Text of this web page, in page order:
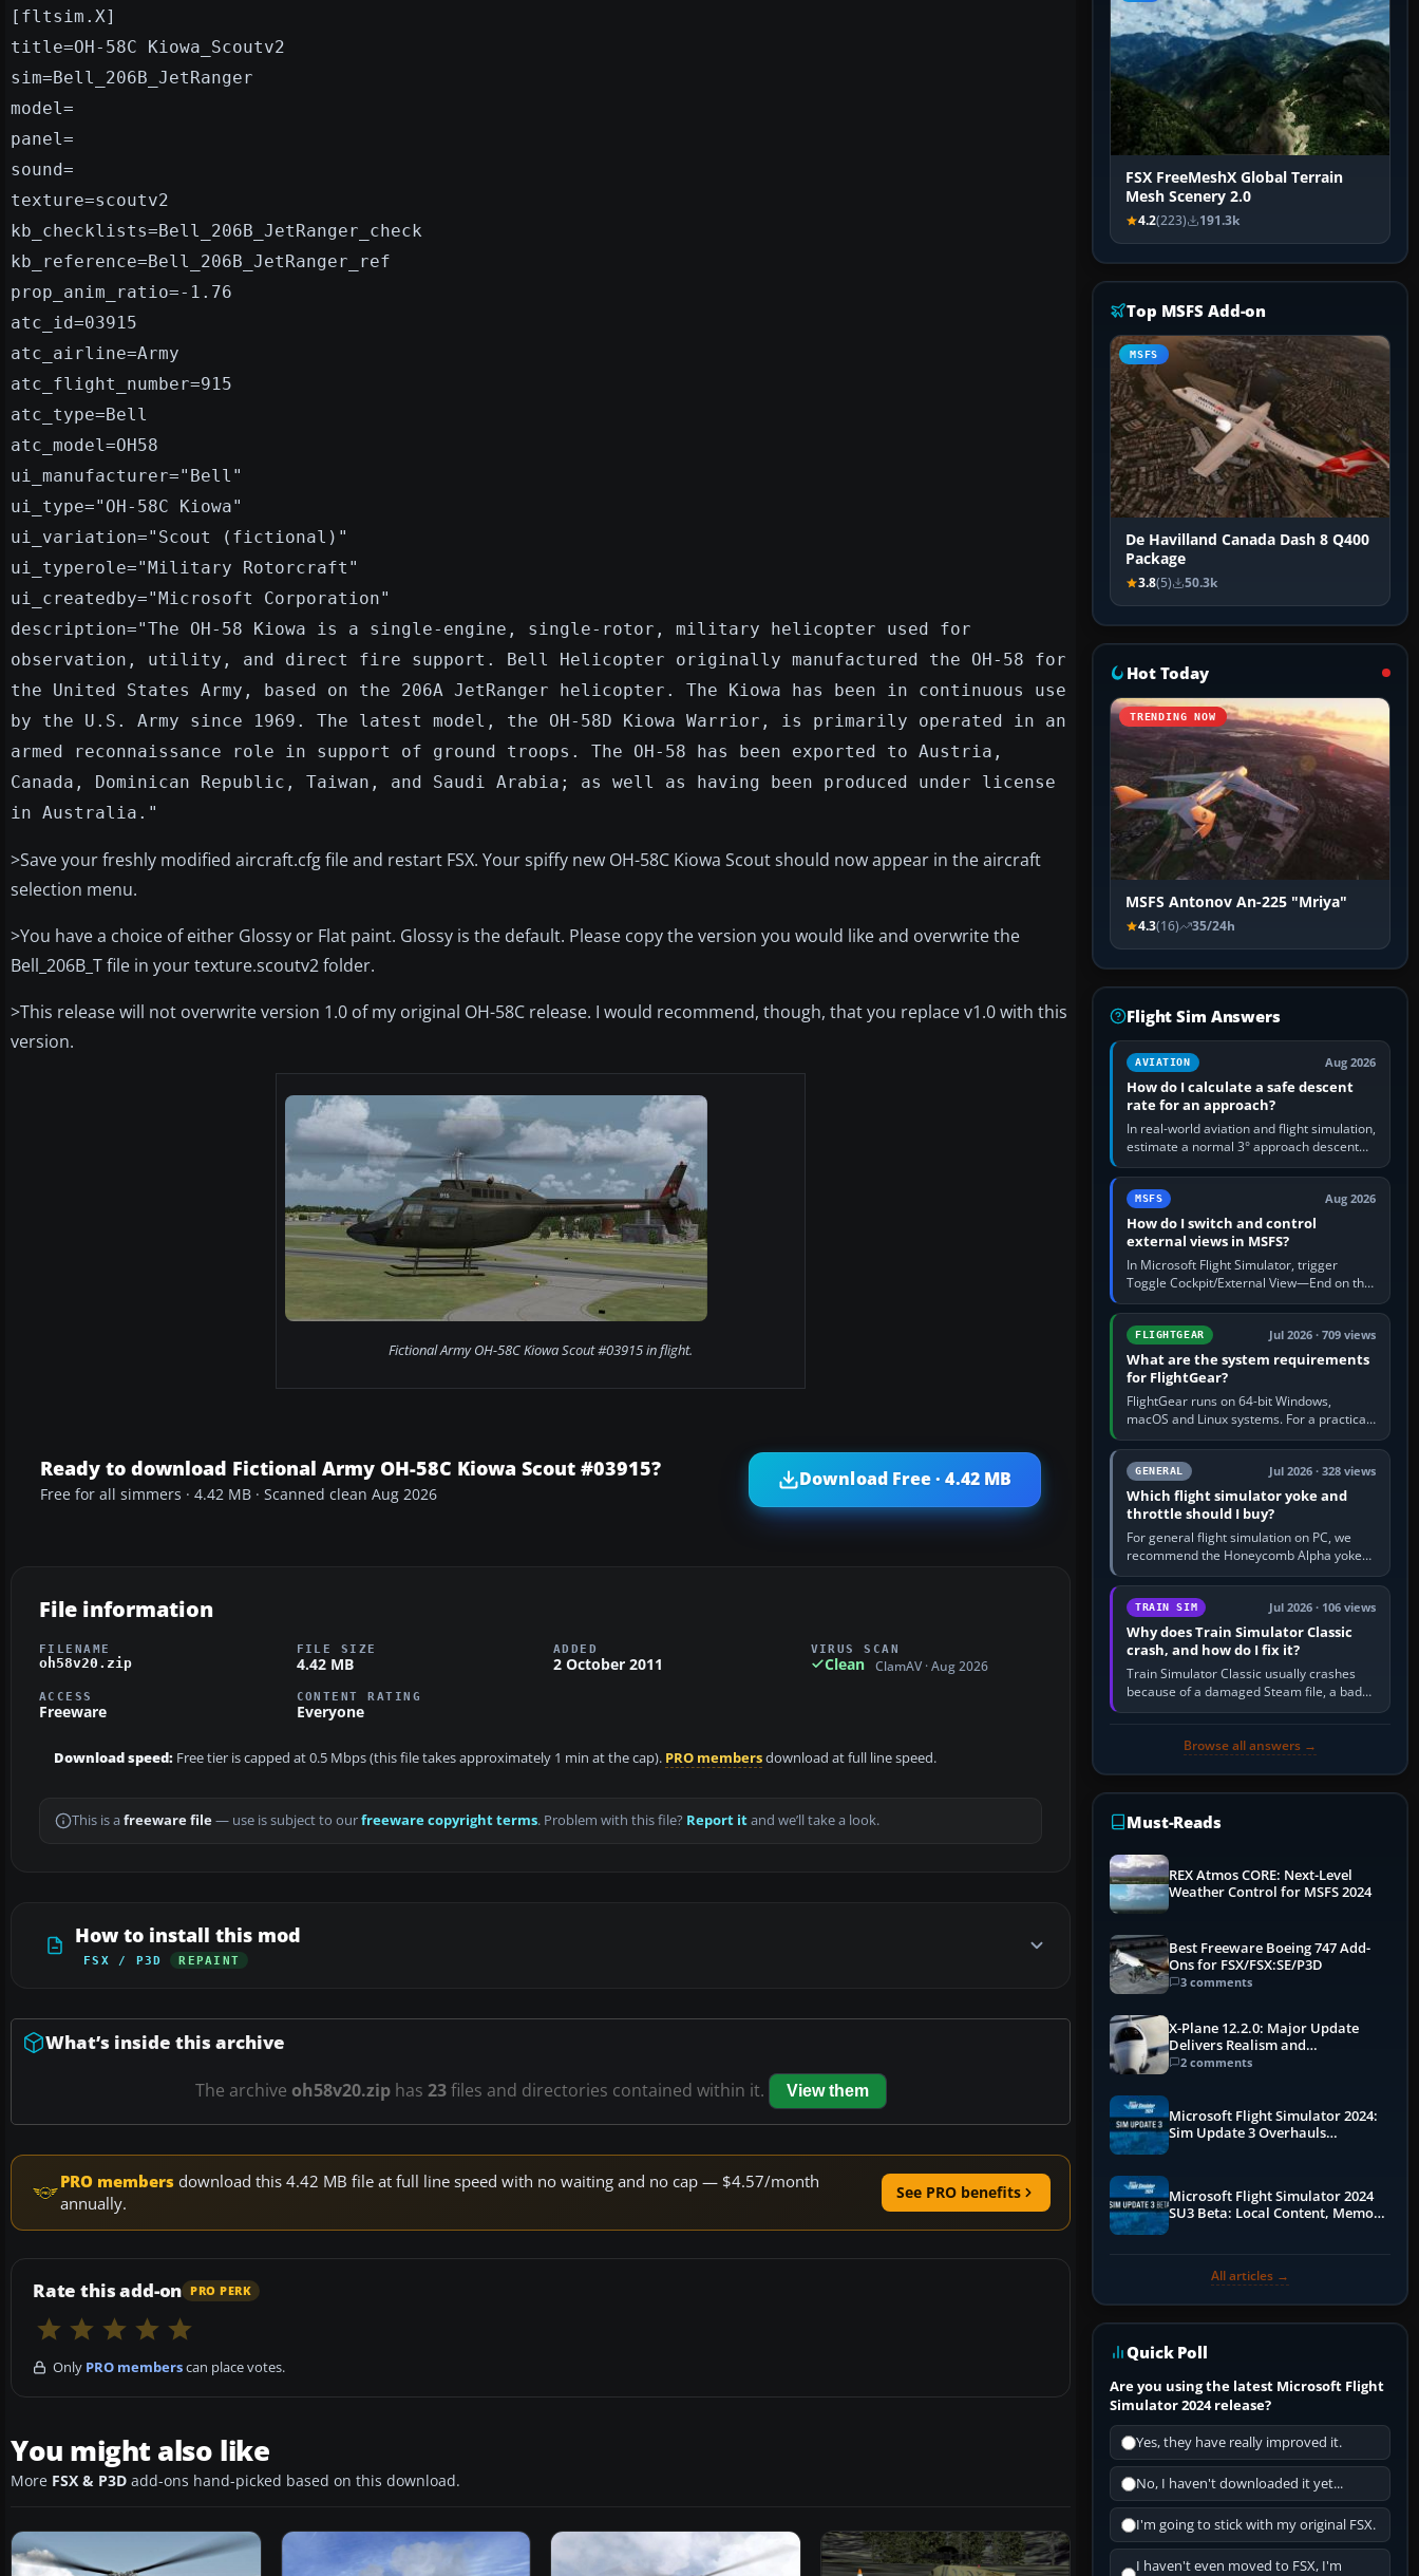
[fltsim.X]
title=OH-58C Kiowa_Scoutv2
sim=Bell_206B_JetRanger
model=
panel=
sound=
texture=scoutv2
kb_checklists=Bell_206B_JetRanger_check
kb_reference=Bell_206B_JetRanger_ref
prop_anim_ratio=-1.76
atc_id=03915
atc_airline=Army
atc_flight_number=915
atc_type=Bell
atc_model=OH58
ui_manufacturer="Bell"
ui_type="OH-58C Kiowa"
ui_variation="Scout (fictional)"
ui_typerole="Military Rotorcraft"
ui_createdby="Microsoft Corporation"
description="The OH-58 Kiowa is a single-engine, single-rotor, military helicopter used for
observation, utility, and direct fire support. Bell Helicopter originally manufactured the OH-58 for
the United States Army, based on the 206A JetRanger helicopter. The Kiowa has been in continuous use
by the U.S. Army since 1969. The latest model, the OH-58D Kiowa Warrior, is primarily operated in an
armed reconnaissance role in support of ground troops. The OH-58 has been exported to Austria,
Canada, Dominican Republic, Taiwan, and Saudi Arabia; as well as having been produced under license
in Australia."
>Save your freshly modified aircraft.cfg file and restart FSX. Your spiffy new OH-58C Kiowa Scout should now appear in the aircraft
selection menu.
>You have a choice of either Glossy or Flat paint. Glossy is the default. Please copy the version you would like and overwrite the
Bell_206B_T file in your texture.scoutv2 folder.
>This release will not overwrite version 1.0 of my original OH-58C release. I would recommend, though, that you replace v1.0 with this
version.
Fictional Army OH-58C Kiowa Scout #03915 in flight.
Ready to download Fictional Army OH-58C Kiowa Scout #03915?
Free for all simmers · 4.42 MB · Scanned clean Aug 2026
Download Free · 4.42 MB
File information
FILENAME
oh58v20.zip
FILE SIZE
4.42 MB
ADDED
2 October 2011
VIRUS SCAN
Clean ClamAV · Aug 2026
ACCESS
Freeware
CONTENT RATING
Everyone
Download speed: Free tier is capped at 0.5 Mbps (this file takes approximately 1 min at the cap). PRO membersdownload at full line speed.
This is a freeware file— use is subject to ourfreeware copyright terms. Problem with this file? Report itand we’ll take a look.
How to install this mod
FSX / P3D REPAINT
What’s inside this archive
The archive oh58v20.ziphas 23files and directories contained within it. View them
PRO members download this 4.42 MB file at full line speed with no waiting and no cap — $4.57/month
annually.
See PRO benefits
Rate this add-on PRO PERK
Only PRO memberscan place votes.
You might also like
More FSX & P3D add-ons hand-picked based on this download.
FSX FreeMeshX Global Terrain
Mesh Scenery 2.0
4.2(223) 191.3k
Top MSFS Add-on
MSFS
De Havilland Canada Dash 8 Q400
Package
3.8(5) 50.3k
Hot Today
TRENDING NOW
MSFS Antonov An-225 "Mriya"
4.3(16) 35/24h
Flight Sim Answers
AVIATION Aug 2026
How do I calculate a safe descent
rate for an approach?
In real-world aviation and flight simulation,
estimate a normal 3° approach descent
rate by multiplying groundspeed in knots
by 5: 120 kt × 5 gives…
MSFS Aug 2026
How do I switch and control
external views in MSFS?
In Microsoft Flight Simulator, trigger
Toggle Cockpit/External View—End on the
standard PC keyboard profile—to enter or
leave the chase camera. Orbit…
FLIGHTGEAR Jul 2026 · 709 views
What are the system requirements
for FlightGear?
FlightGear runs on 64-bit Windows,
macOS and Linux systems. For a practical
PC baseline, use a modern multi-core
processor, 16 GB of RAM, SSD storage…
GENERAL Jul 2026 · 328 views
Which flight simulator yoke and
throttle should I buy?
For general flight simulation on PC, we
recommend the Honeycomb Alpha yoke
with the Honeycomb Bravo throttle
quadrant. Its 180-degree rotation,…
TRAIN SIM Jul 2026 · 106 views
Why does Train Simulator Classic
crash, and how do I fix it?
Train Simulator Classic usually crashes
because of a damaged Steam file, a bad
or incomplete add-on, a corrupt cache or
Browse all answers →
Must-Reads
REX Atmos CORE: Next-Level
Weather Control for MSFS 2024
Best Freeware Boeing 747 Add-
Ons for FSX/FSX:SE/P3D
3 comments
X-Plane 12.2.0: Major Update
Delivers Realism and
Performance Gains
2 comments
Microsoft Flight Simulator 2024:
Sim Update 3 Overhauls
Microsoft Flight Simulator 2024
SU3 Beta: Local Content, Memory
All articles →
Quick Poll
Are you using the latest Microsoft Flight
Simulator 2024 release?
Yes, they have really improved it.
No, I haven't downloaded it yet...
I'm going to stick with my original FSX.
I haven't even moved to FSX, I'm